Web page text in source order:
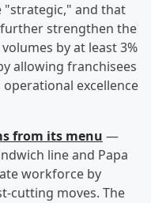
"strategic," and that
strengthen the
by at least 3%
allowing franchisees
excellence
from its menu —
line and Papa
workforce by
cutting moves. The